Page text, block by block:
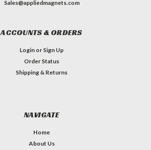
Sales@appliedmagnets.com
ACCOUNTS & ORDERS
Login or Sign Up
Order Status
Shipping & Returns
NAVIGATE
Home
About Us